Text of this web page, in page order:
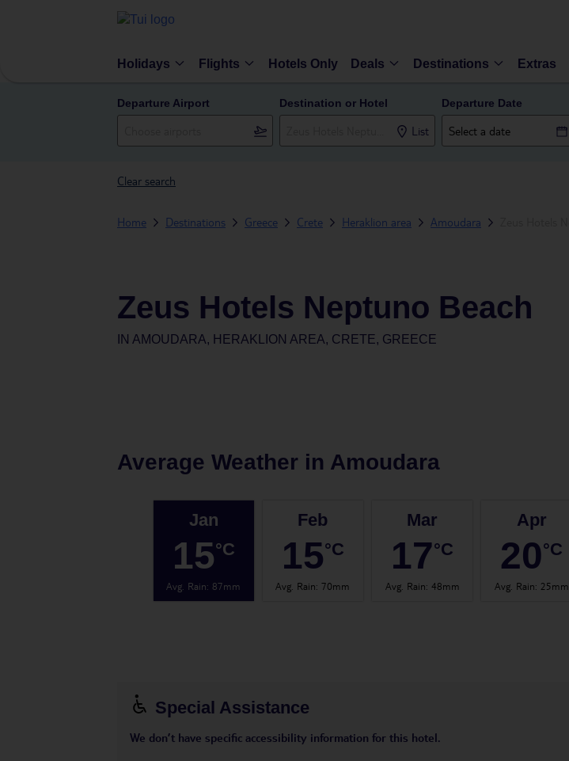
Holidays Flights Hotels Only Deals Destinations Extras
Departure Airport Destination or Hotel
List
Departure Date
Clear search
Home Destinations Greece Crete Heraklion area Amoudara
Zeus Hotels Neptuno Beach
IN AMOUDARA, HERAKLION AREA, CRETE, GREECE
Average Weather in Amoudara
Jan
15°C
Avg. Rain: 87mm
Feb
15°C
Avg. Rain:70mm
Mar
17°C
Avg. Rain: 48mm
Apr
20°C
Avg. Rain: 25mm
Special Assistance
We don’t have specific accessibility information for this hotel.